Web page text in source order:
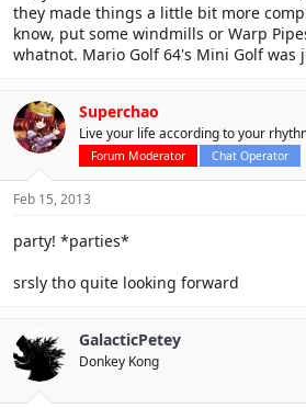
they made things a little bit more
know, put some windmills or Warp
whatnot. Mario Golf 64's Mini Golf was
Superchao
Live your life according to your
Forum Moderator Chat Operator
Feb 15, 2013
party! *parties*
srsly tho quite looking forward
GalacticPetey
Donkey Kong